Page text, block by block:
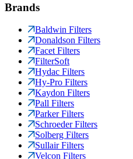
Brands
Baldwin Filters
Donaldson Filters
Facet Filters
FilterSoft
Hydac Filters
Hy-Pro Filters
Kaydon Filters
Pall Filters
Parker Filters
Schroeder Filters
Solberg Filters
Sullair Filters
Velcon Filters